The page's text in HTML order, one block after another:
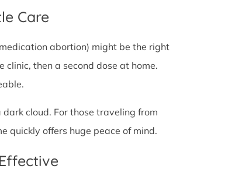
Care
abortion) might be the right
clinic, then a second dose at home.
cloud. For those traveling from
quickly offers huge peace of mind.